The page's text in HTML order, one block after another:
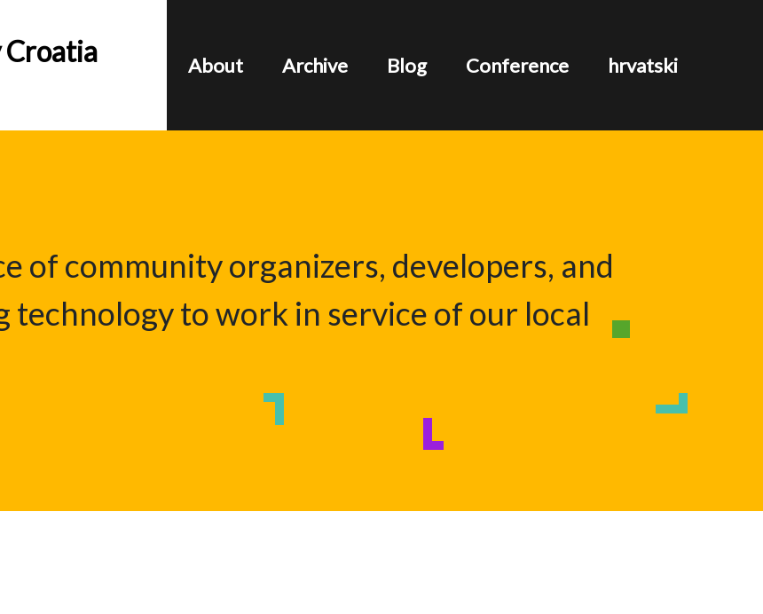
Croatia About Archive Blog Conference hrvatski
of community organizers, developers, and
to work in service of our local